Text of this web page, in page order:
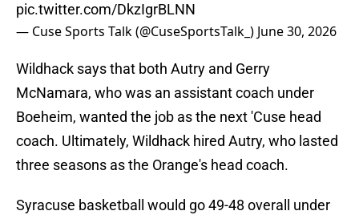
pic.twitter.com/DkzIgrBLNN
— Cuse Sports Talk (@CuseSportsTalk_) June 30, 2026
Wildhack says that both Autry and Gerry
McNamara, who was an assistant coach under
Boeheim, wanted the job as the next 'Cuse head
coach. Ultimately, Wildhack hired Autry, who lasted
three seasons as the Orange's head coach.
Syracuse basketball would go 49-48 overall under